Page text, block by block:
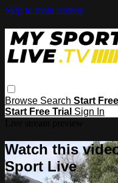
Skip to main content
Browse Search Start
Start Free Trial Sign In
Watch this
Sport Live